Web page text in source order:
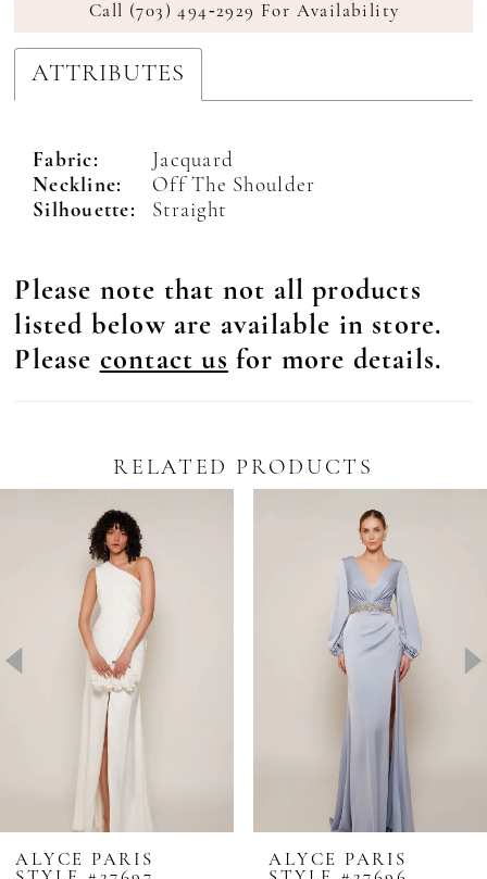
Call (703) 494‑2929 For Availability
ATTRIBUTES
Fabric:
Jacquard
Neckline:
Off The Shoulder
Silhouette:
Straight
Please note that not all products
listed below are available in store.
Please contact us for more details.
RELATED PRODUCTS
Autoplay
Slide
Slide
4
8
ALYCE PARIS
ALYCE PARIS